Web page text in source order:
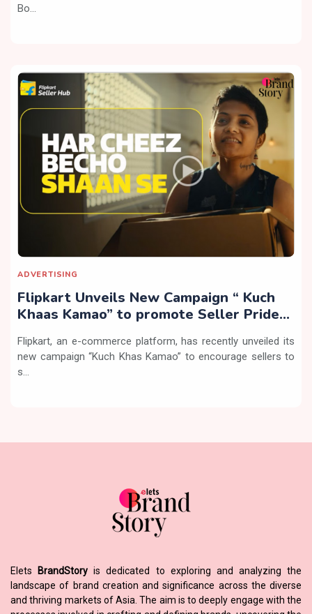
Bo...
ADVERTISING
Flipkart Unveils New Campaign “ Kuch
Khaas Kamao” to promote Seller Pride
Flipkart, an e-commerce platform, has recently unveiled its
new campaign “Kuch Khas Kamao” to encourage sellers to
s...
Elets BrandStory is dedicated to exploring and analyzing the
landscape of brand creation and significance across the diverse
and thriving markets of Asia. The aim is to deeply engage with the